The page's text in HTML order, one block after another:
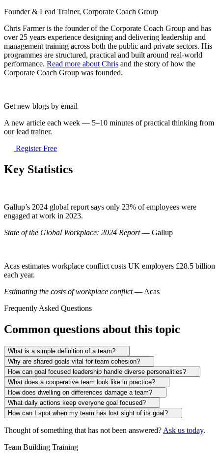
Founder & Lead Trainer, Corporate Coach Group
Chris Farmer is the founder of the Corporate Coach Group and has
over 25 years experience designing and delivering leadership and
management training across both the public and private sectors. His
programmes are structured, practical and built around real-world
performance. Read more about Chris and the story of how the
Corporate Coach Group was founded.
Get new blogs by email
A new article each week — 5–10 minutes of practical thinking from
our lead trainer.
Register Free
Key Statistics
Gallup’s 2024 global report says only 23% of employees were
engaged at work in 2023.
State of the Global Workplace: 2024 Report— Gallup
Acas estimates workplace conflict costs UK employers £28.5 billion
each year.
Estimating the costs of workplace conflict— Acas
Frequently Asked Questions
Common questions about this topic
What is a simple definition of a team?
Why are shared goals vital for team cohesion?
How can goal focused leadership handle diverse personalities?
What does a cooperative team look like in practice?
How does dwelling on differences damage a team?
What daily actions keep everyone goal focused?
How can I spot when my team has lost sight of its goal?
Thought of something that has not been answered? Ask us today.
Team Building Training